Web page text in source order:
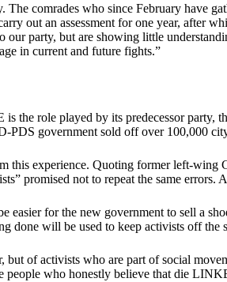
comrades who since February have
out an assessment for one year, after
our party, but are showing little
in current and future fights.”
the role played by its predecessor
PDS government sold off over 100,000
this experience. Quoting former left-wing
promised not to repeat the same
for the new government to sell a
done will be used to keep activists off the
but of activists who are part of social
people who honestly believe that die